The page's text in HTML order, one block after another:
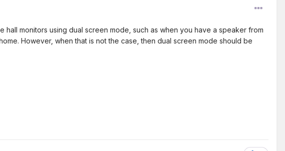
monitors using dual screen mode, such as when you have a speaker from
However, when that is not the case, then dual screen mode should be